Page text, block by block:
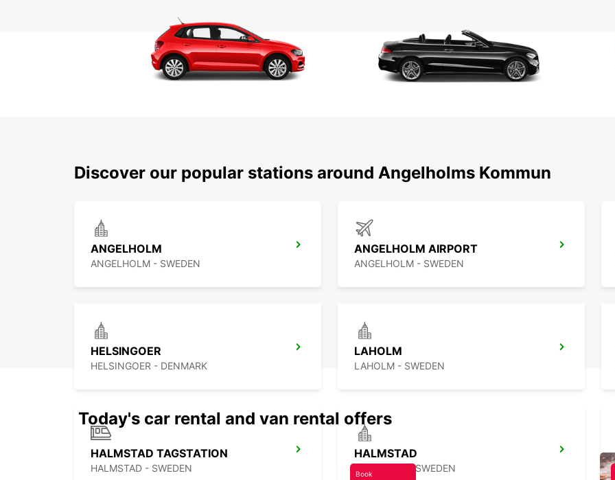
Discover our popular stations around Angelholms Kommun
ANGELHOLM
ANGELHOLM - SWEDEN
ANGELHOLM AIRPORT
ANGELHOLM - SWEDEN
HELSINGOER
HELSINGOER - DENMARK
LAHOLM
LAHOLM - SWEDEN
HALMSTAD TAGSTATION
HALMSTAD - SWEDEN
HALMSTAD
HALMSTAD - SWEDEN
Today's car rental and van rental offers
Book